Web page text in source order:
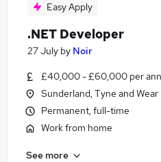
Easy Apply
.NET Developer
27 July by Noir
£40,000 - £60,000 per
Sunderland, Tyne and Wear
Permanent, full-time
Work from home
See more